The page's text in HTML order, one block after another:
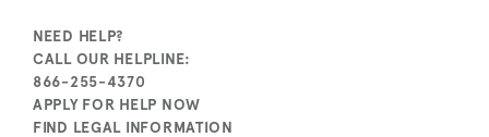
NEED HELP?
CALL OUR HELPLINE:
866-255-4370
APPLY FOR HELP NOW
FIND LEGAL INFORMATION